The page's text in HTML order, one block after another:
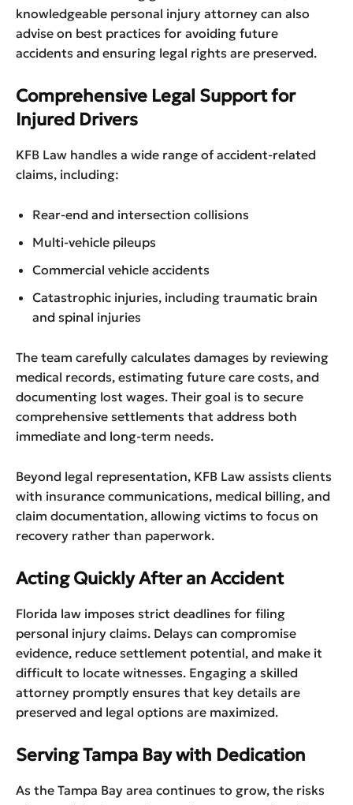
knowledgeable personal injury attorney can also
advise on best practices for avoiding future
accidents and ensuring legal rights are preserved.
Comprehensive Legal Support for
Injured Drivers
KFB Law handles a wide range of accident-related
claims, including:
Rear-end and intersection collisions
Multi-vehicle pileups
Commercial vehicle accidents
Catastrophic injuries, including traumatic brain
and spinal injuries
The team carefully calculates damages by reviewing
medical records, estimating future care costs, and
documenting lost wages. Their goal is to secure
comprehensive settlements that address both
immediate and long-term needs.
Beyond legal representation, KFB Law assists clients
with insurance communications, medical billing, and
claim documentation, allowing victims to focus on
recovery rather than paperwork.
Acting Quickly After an Accident
Florida law imposes strict deadlines for filing
personal injury claims. Delays can compromise
evidence, reduce settlement potential, and make it
difficult to locate witnesses. Engaging a skilled
attorney promptly ensures that key details are
preserved and legal options are maximized.
Serving Tampa Bay with Dedication
As the Tampa Bay area continues to grow, the risks